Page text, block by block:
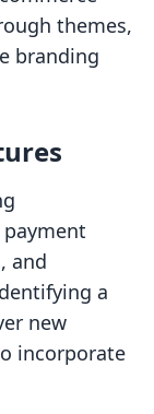
themes,
branding
and
a
new
incorporate